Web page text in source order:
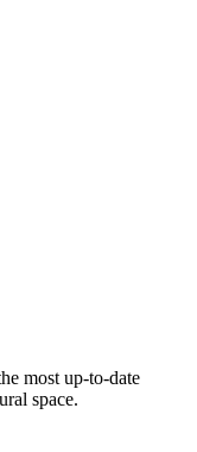
most up-to-date
space.